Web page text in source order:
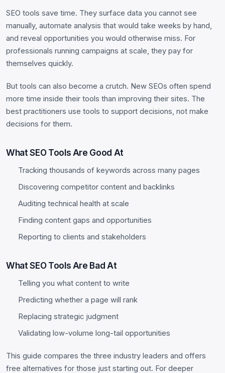
SEO tools save time. They surface data you cannot see
manually, automate analysis that would take weeks by hand,
and reveal opportunities you would otherwise miss. For
professionals running campaigns at scale, they pay for
themselves quickly.
But tools can also become a crutch. New SEOs often spend
more time inside their tools than improving their sites. The
best practitioners use tools to support decisions, not make
decisions for them.
What SEO Tools Are Good At
Tracking thousands of keywords across many pages
Discovering competitor content and backlinks
Auditing technical health at scale
Finding content gaps and opportunities
Reporting to clients and stakeholders
What SEO Tools Are Bad At
Telling you what content to write
Predicting whether a page will rank
Replacing strategic judgment
Validating low-volume long-tail opportunities
This guide compares the three industry leaders and offers
free alternatives for those just starting out. For deeper